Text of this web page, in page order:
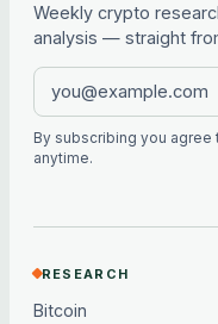
Weekly crypto
analysis — straight
By subscribing you agree
anytime.
RESEARCH
Bitcoin